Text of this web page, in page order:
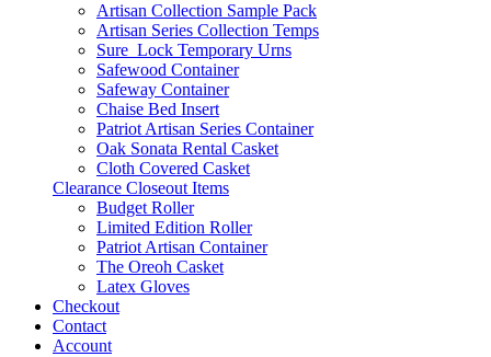
Artisan Collection Sample Pack
Artisan Series Collection Temps
Sure_Lock Temporary Urns
Safewood Container
Safeway Container
Chaise Bed Insert
Patriot Artisan Series Container
Oak Sonata Rental Casket
Cloth Covered Casket
Clearance Closeout Items
Budget Roller
Limited Edition Roller
Patriot Artisan Container
The Oreoh Casket
Latex Gloves
Checkout
Contact
Account